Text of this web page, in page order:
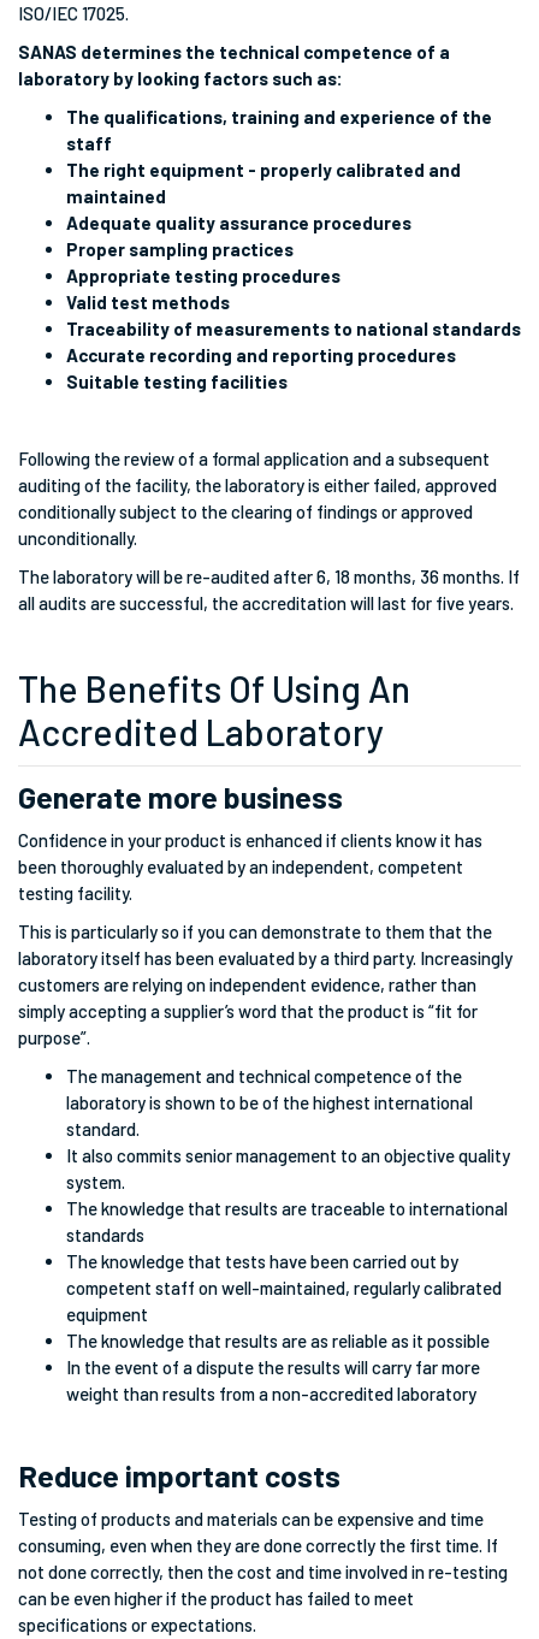
ISO/IEC 17025.
SANAS determines the technical competence of a
laboratory by looking factors such as:
The qualifications, training and experience of the
staff
The right equipment - properly calibrated and
maintained
Adequate quality assurance procedures
Proper sampling practices
Appropriate testing procedures
Valid test methods
Traceability of measurements to national standards
Accurate recording and reporting procedures
Suitable testing facilities
Following the review of a formal application and a subsequent
auditing of the facility, the laboratory is either failed, approved
conditionally subject to the clearing of findings or approved
unconditionally.
The laboratory will be re-audited after 6, 18 months, 36 months. If
all audits are successful, the accreditation will last for five years.
The Benefits Of Using An
Accredited Laboratory
Generate more business
Confidence in your product is enhanced if clients know it has
been thoroughly evaluated by an independent, competent
testing facility.
This is particularly so if you can demonstrate to them that the
laboratory itself has been evaluated by a third party. Increasingly
customers are relying on independent evidence, rather than
simply accepting a supplier’s word that the product is “fit for
purpose”.
The management and technical competence of the
laboratory is shown to be of the highest international
standard.
It also commits senior management to an objective quality
system.
The knowledge that results are traceable to international
standards
The knowledge that tests have been carried out by
competent staff on well-maintained, regularly calibrated
equipment
The knowledge that results are as reliable as it possible
In the event of a dispute the results will carry far more
weight than results from a non-accredited laboratory
Reduce important costs
Testing of products and materials can be expensive and time
consuming, even when they are done correctly the first time. If
not done correctly, then the cost and time involved in re-testing
can be even higher if the product has failed to meet
specifications or expectations.